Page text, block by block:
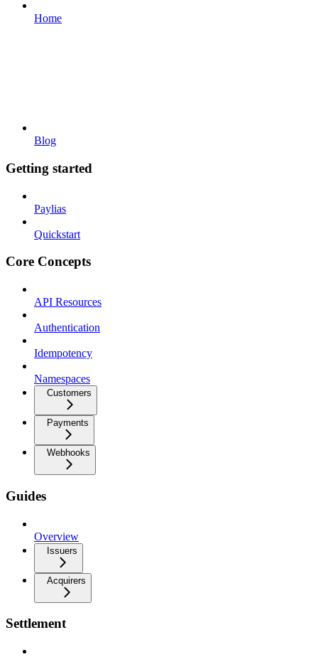
Home
Blog
Getting started
Paylias
Quickstart
Core Concepts
API Resources
Authentication
Idempotency
Namespaces
Customers
Payments
Webhooks
Guides
Overview
Issuers
Acquirers
Settlement